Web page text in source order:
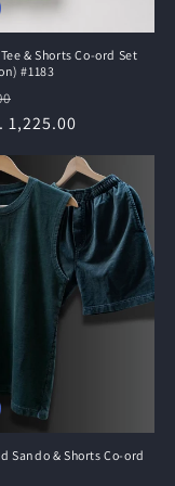
& Shorts Co-ord Set
#1183
price
1,225.00
Sando & Shorts Co-ord